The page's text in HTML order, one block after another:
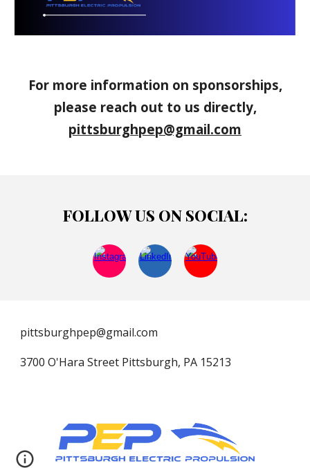
For more information on sponsorships,
please reach out to us directly,
pittsburghpep@gmail.com
FOLLOW US ON SOCIAL:
pittsburghpep@gmail.com
3700 O'Hara Street Pittsburgh, PA 15213